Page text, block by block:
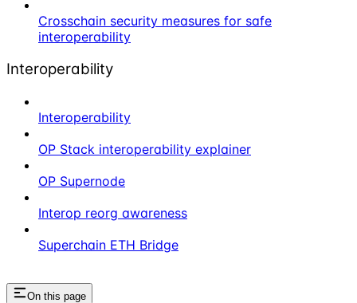
Crosschain security measures for safe
interoperability
Interoperability
Interoperability
OP Stack interoperability explainer
OP Supernode
Interop reorg awareness
Superchain ETH Bridge
On this page